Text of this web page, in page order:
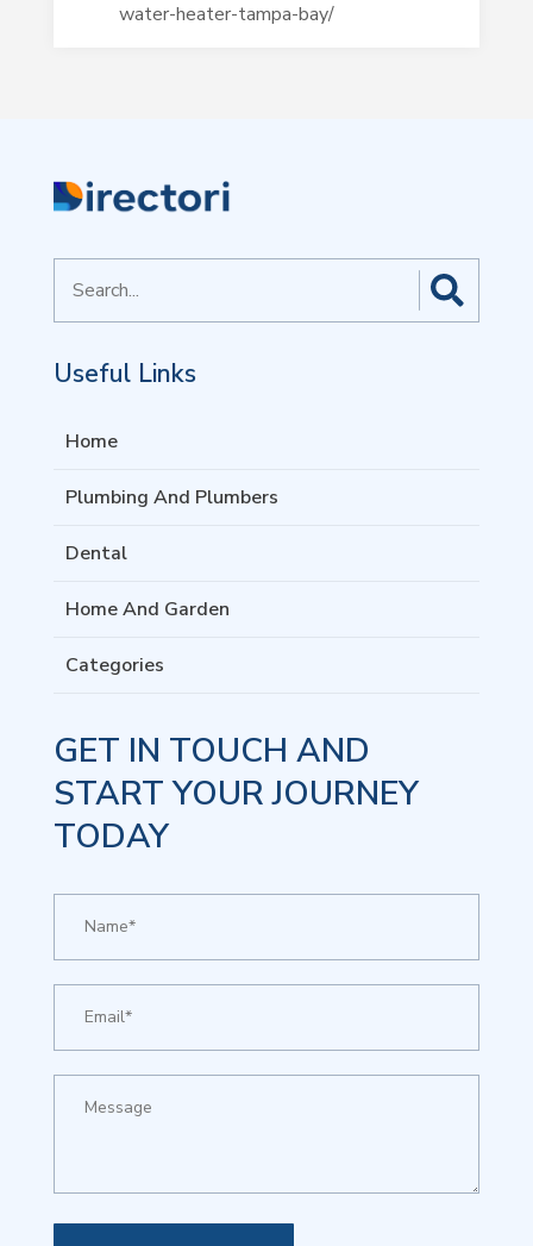
water-heater-tampa-bay/
for
Useful Links
Home
Plumbing And Plumbers
Dental
Home And Garden
Categories
GET IN TOUCH AND
START YOUR JOURNEY
TODAY